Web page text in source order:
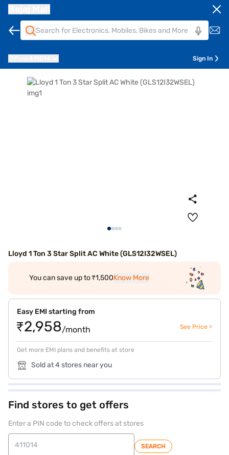
Sign In
Lloyd 1 Ton 3 Star Split AC White (GLS12I32WSEL)
You can save up to ₹1,500Know More
Easy EMI starting from
₹2,958/month See Price >
Get more EMI plans and benefits at store
Sold at 4 stores near you
Find stores to get offers
Enter a PIN code to check offers at stores
SEARCH